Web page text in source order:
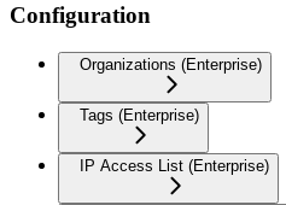
Configuration
Organizations (Enterprise)
Tags (Enterprise)
IP Access List (Enterprise)